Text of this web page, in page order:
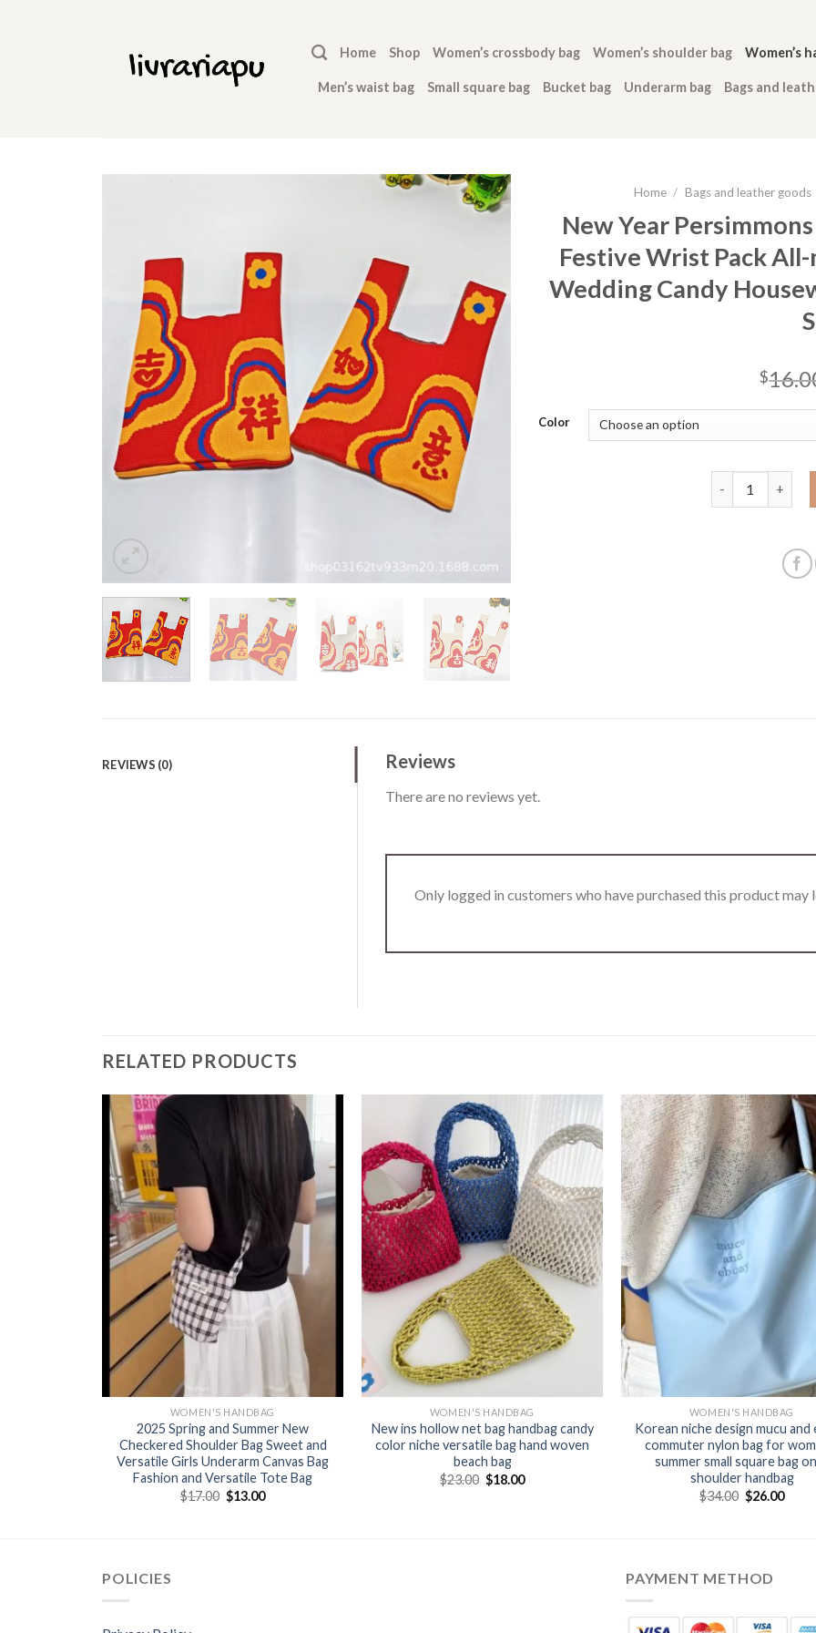
Home Shop Women’s crossbody bag Women’s shoulder bag Women’s
Men’s waist bag Small square bag Bucket bag Underarm bag Bags and
Home / Bags and leather goods
New Year
Festive Wrist Pack
Wedding Candy
$
Color
REVIEWS (0) Reviews
There are no reviews yet.
Only logged in customers who have purchased this product may
RELATED PRODUCTS
WOMEN'S HANDBAG
2025 Spring and Summer New
Checkered Shoulder Bag Sweet and
Versatile Girls Underarm Canvas Bag
Fashion and Versatile Tote Bag
$17.00 $13.00
WOMEN'S HANDBAG
New ins hollow net bag handbag candy
color niche versatile bag hand woven
beach bag
$23.00 $18.00
WOMEN'S HANDBAG
Korean niche design mucu and
commuter nylon bag for
summer small square bag
shoulder handbag
$34.00 $26.00
POLICIES PAYMENT METHOD